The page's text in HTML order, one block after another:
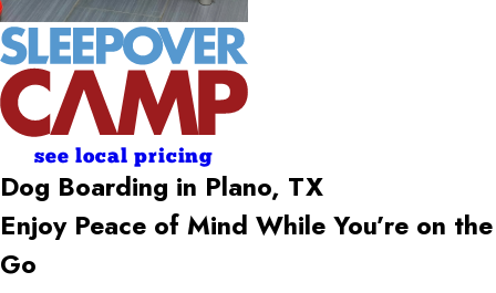
see local pricing
Dog Boarding in Plano, TX
Enjoy Peace of Mind While You’re on the
Go